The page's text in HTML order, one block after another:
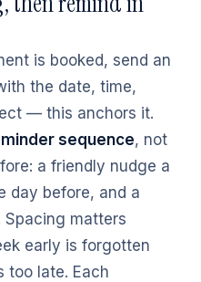
is booked, send an
the date, time,
— this anchors it.
sequence, not
a friendly nudge a
day before, and a
Spacing matters
early is forgotten
too late. Each